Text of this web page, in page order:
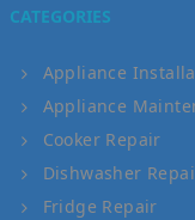
CATEGORIES
Appliance
Appliance
Cooker Repair
Dishwasher
Fridge Repair